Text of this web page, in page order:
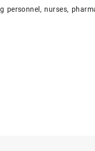
quantitynurses,